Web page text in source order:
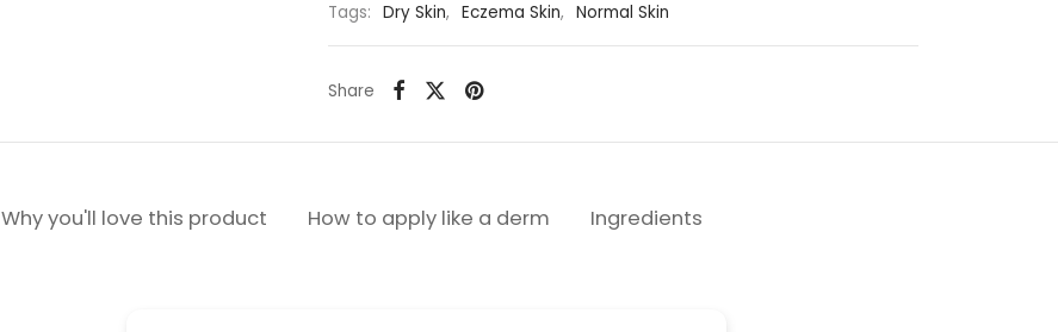
Tags: Dry Skin, Eczema Skin, Normal Skin
Share
Why you'll love this product How to apply like a derm Ingredients